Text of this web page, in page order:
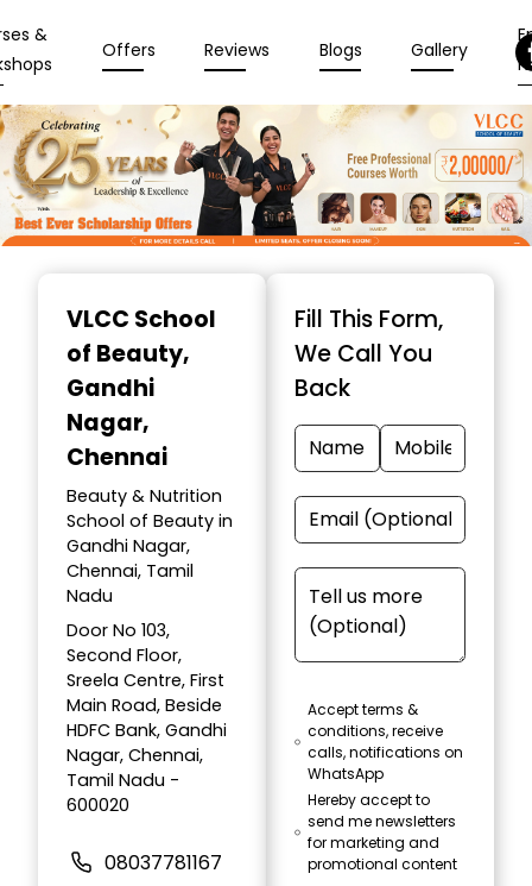
&
Offers Reviews Blogs Gallery
VLCC School
of Beauty,
Gandhi
Nagar,
Chennai
Beauty & Nutrition
School of Beauty in
Gandhi Nagar,
Chennai, Tamil
Nadu
Door No 103,
Second Floor,
Sreela Centre, First
Main Road, Beside
HDFC Bank, Gandhi
Nagar, Chennai,
Tamil Nadu -
600020
08037781167
Fill This Form,
We Call You
Back
Accept terms &
conditions, receive
calls, notifications on
WhatsApp
Hereby accept to
send me newsletters
for marketing and
promotional content